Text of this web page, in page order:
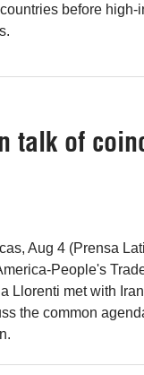
before
talk of
Aug 4 (Prensa
People's
Llorenti met with
the common